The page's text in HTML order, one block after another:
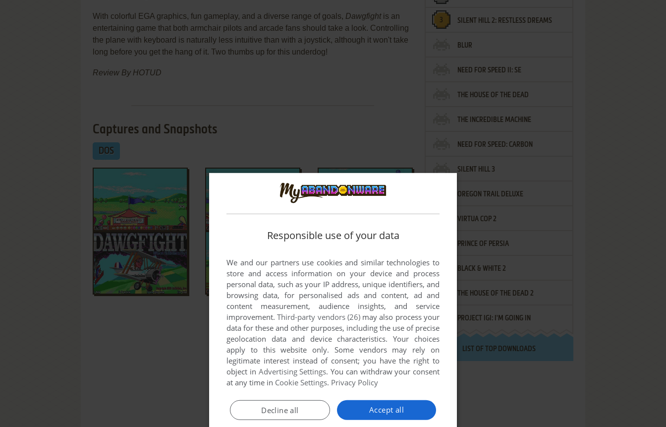
With colorful EGA graphics, fun gameplay, and a diverse range of goals, Dawgfightis an
entertaining game that both armchair pilots and arcade fans should take a look. Controlling
the plane with keyboard is naturally less intuitive than with a joystick, although it won't take
long before you get the hang of it. Two thumbs up for this underdog!
Review By HOTUD
Captures and Snapshots
DOS
SILENT HILL 2: RESTLESS DREAMS
BLUR
NEED FOR SPEED II: SE
THE HOUSE OF THE DEAD
THE INCREDIBLE MACHINE
NEED FOR SPEED: CARBON
SILENT HILL 3
OREGON TRAIL DELUXE
VIRTUA COP 2
PRINCE OF PERSIA
BLACK & WHITE 2
THE HOUSE OF THE DEAD 2
PROJECT IGI: I'M GOING IN
LIST OF TOP DOWNLOADS
Responsible use of your data
We and our partners use cookies and similar technologies to
store and access information on your device and process
personal data, such as your IP address, unique identifiers, and
browsing data, for personalised ads and content, ad and
content measurement, audience insights, and service
improvement.Third-party vendors (26)may also process your
data for these and other purposes, including the use of precise
geolocation data and device characteristics. Your choices
apply to this website only. Some vendors may rely on
legitimate interest instead of consent; you have the right to
object in Advertising Settings. You can withdraw your consent
at any time in Cookie Settings. Privacy Policy
Accept all
Decline all